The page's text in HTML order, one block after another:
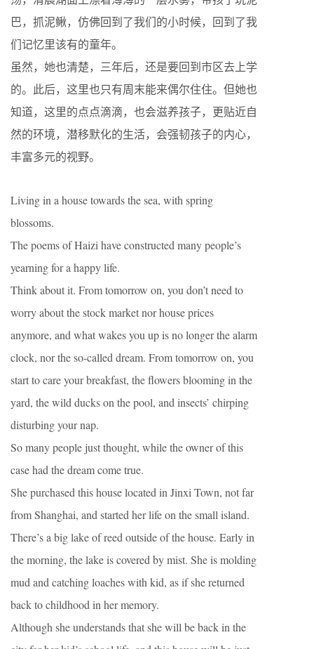
巴，抓泥鳅，仿佛回到了我们的小时候，回到了我
们记忆里该有的童年。
虽然，她也清楚，三年后，还是要回到市区去上学
的。此后，这里也只有周末能来偶尔住住。但她也
知道，这里的点点滴滴，也会滋养孩子，更贴近自
然的环境，潜移默化的生活，会强韧孩子的内心，
丰富多元的视野。
Living in a house towards the sea, with spring
blossoms.
The poems of Haizi have constructed many people’s
yearning for a happy life.
Think about it. From tomorrow on, you don’t need to
worry about the stock market nor house prices
anymore, and what wakes you up is no longer the alarm
clock, nor the so-called dream. From tomorrow on, you
start to care your breakfast, the flowers blooming in the
yard, the wild ducks on the pool, and insects’ chirping
disturbing your nap.
So many people just thought, while the owner of this
case had the dream come true.
She purchased this house located in Jinxi Town, not far
from Shanghai, and started her life on the small island.
There’s a big lake of reed outside of the house. Early in
the morning, the lake is covered by mist. She is molding
mud and catching loaches with kid, as if she returned
back to childhood in her memory.
Although she understands that she will be back in the